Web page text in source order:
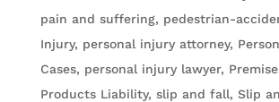
pain and suffering, pedestrian-
Injury, personal injury attorney,
Cases, personal injury lawyer,
Products Liability, slip and fall, Slip